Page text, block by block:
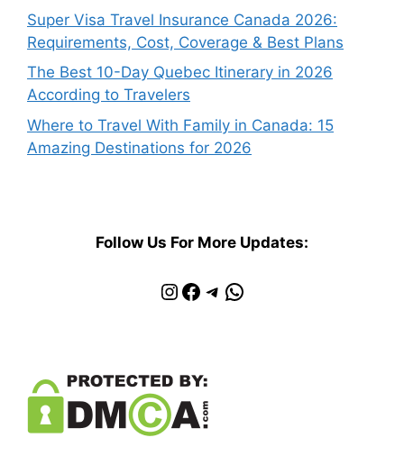
Super Visa Travel Insurance Canada 2026:
Requirements, Cost, Coverage & Best Plans
The Best 10-Day Quebec Itinerary in 2026
According to Travelers
Where to Travel With Family in Canada: 15
Amazing Destinations for 2026
Follow Us For More Updates:
Instagram
Facebook
Telegram
WhatsApp